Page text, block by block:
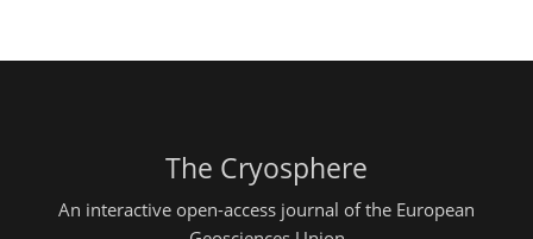
The Cryosphere
An interactive open-access journal of the European